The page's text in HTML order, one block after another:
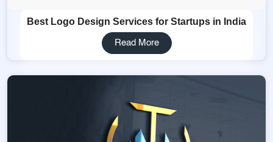
Best Logo Design Services for Startups in India
Read More